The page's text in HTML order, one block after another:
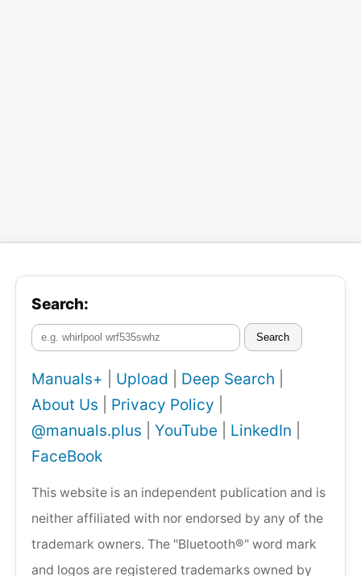
Search:
Search
Manuals+ Upload Deep Search
About Us
Privacy Policy
@manuals.plus
YouTube LinkedIn
FaceBook
This website is an independent publication and is
neither affiliated with nor endorsed by any of the
trademark owners. The "Bluetooth®" word mark
and logos are registered trademarks owned by